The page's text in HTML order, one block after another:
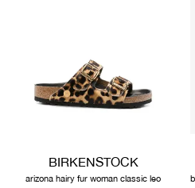
BIRKENSTOCK
arizona hairy fur woman classic leo